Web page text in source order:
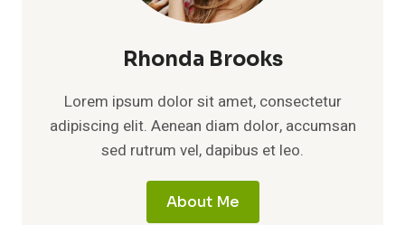
Rhonda Brooks
Lorem ipsum dolor sit amet, consectetur
adipiscing elit. Aenean diam dolor, accumsan
sed rutrum vel, dapibus et leo.
About Me